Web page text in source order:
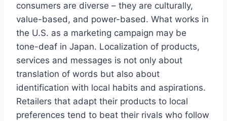
consumers are diverse – they are culturally,
value-based, and power-based. What works in
the U.S. as a marketing campaign may be
tone-deaf in Japan. Localization of products,
services and messages is not only about
translation of words but also about
identification with local habits and aspirations.
Retailers that adapt their products to local
preferences tend to beat their rivals who follow